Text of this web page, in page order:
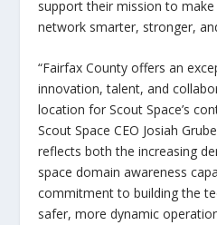
support their mission to
network smarter, stronger,
“Fairfax County offers an
innovation, talent, and
location for Scout Space’s
Scout Space CEO Josiah
reflects both the increasing
space domain awareness
commitment to building the
safer, more dynamic